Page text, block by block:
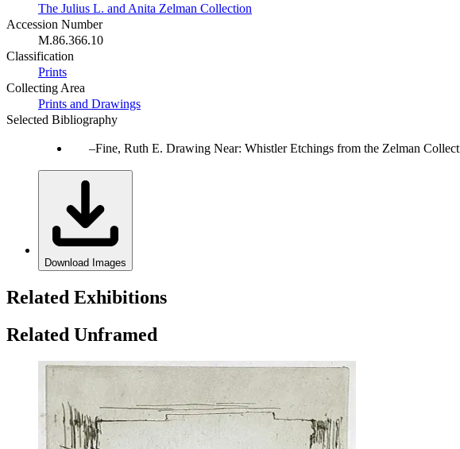
The Julius L. and Anita Zelman Collection
Accession Number
M.86.366.10
Classification
Prints
Collecting Area
Prints and Drawings
Selected Bibliography
Fine, Ruth E. Drawing Near: Whistler Etchings from the Zelman
Download Images
Related Exhibitions
Related Unframed